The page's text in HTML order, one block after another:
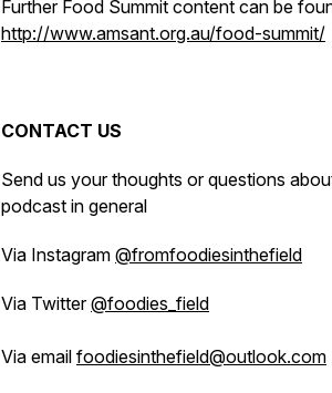
Further Food Summit content can be
http://www.amsant.org.au/food-summit/
CONTACT US
Send us your thoughts or questions
podcast in general
Via Instagram @fromfoodiesinthefield
Via Twitter@foodies_field
Via email foodiesinthefield@outlook.com